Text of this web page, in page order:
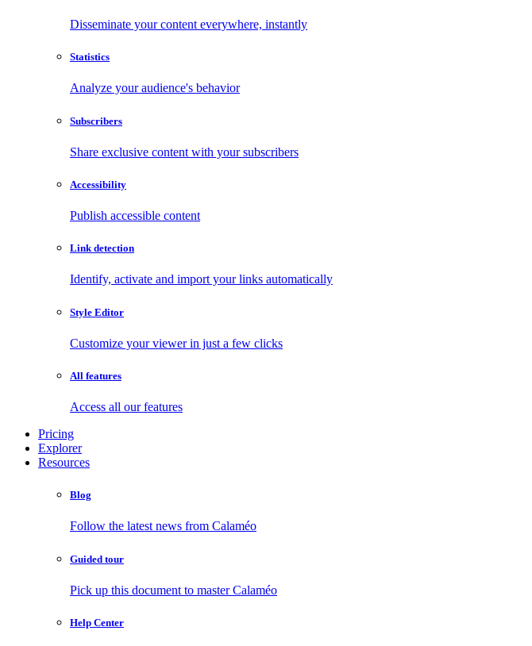
Disseminate your content everywhere, instantly
Statistics
Analyze your audience's behavior
Subscribers
Share exclusive content with your subscribers
Accessibility
Publish accessible content
Link detection
Identify, activate and import your links automatically
Style Editor
Customize your viewer in just a few clicks
All features
Access all our features
Pricing
Explorer
Resources
Blog
Follow the latest news from Calaméo
Guided tour
Pick up this document to master Calaméo
Help Center